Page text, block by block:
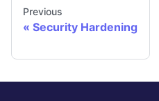
Previous
Security Hardening